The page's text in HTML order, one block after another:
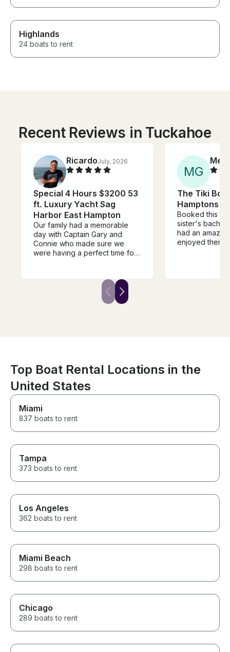
Highlands
24 boats to rent
Recent Reviews in Tuckahoe
RicardoJuly, 2026
Special 4 Hours $3200 53
ft. Luxury Yacht Sag
Harbor East Hampton
Our family had a memorable
day with Captain Gary and
Connie who made sure we
were having a perfect time for
for cruising around peconic
bay. It has three separate
outdoor sitting areas, large and
MG
The Tiki
Hamptons
Booked this as
sister's
had an
enjoyed
recommend :)
Top Boat Rental Locations in the
United States
Miami
837 boats to rent
Tampa
373 boats to rent
Los Angeles
362 boats to rent
Miami Beach
298 boats to rent
Chicago
289 boats to rent